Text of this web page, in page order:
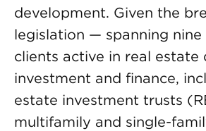
development. Given the
legislation — spanning
clients active in real estate
investment and finance,
estate investment trusts
multifamily and single-